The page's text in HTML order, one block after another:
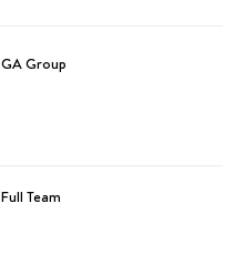
GA Group
Full Team